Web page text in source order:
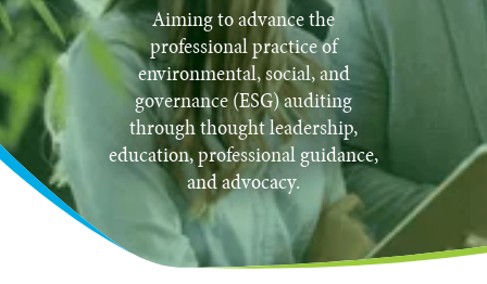
Aiming to advance the
professional practice of
environmental, social, and
governance (ESG) auditing
through thought leadership,
education, professional guidance,
and advocacy.